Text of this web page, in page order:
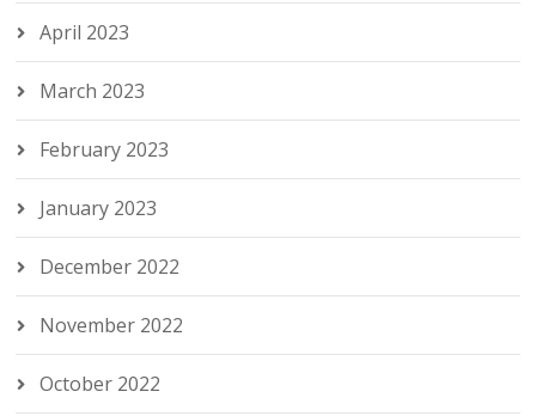
April 2023
March 2023
February 2023
January 2023
December 2022
November 2022
October 2022